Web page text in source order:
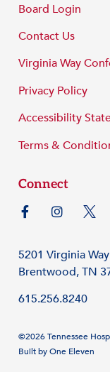
Board Login
Contact Us
Virginia Way
Privacy Policy
Accessibility
Terms &
Connect
5201 Virginia Way
Brentwood, TN
615.256.8240
©2026 Tennessee
Built byOne Eleven